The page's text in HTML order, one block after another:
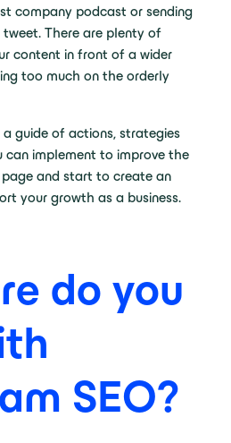
company podcast or sending
There are plenty of
content in front of a wider
too much on the orderly
a guide of actions, strategies
can implement to improve the
and start to create an
your growth as a business.
do you
SEO?